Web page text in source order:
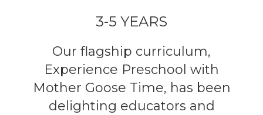
3-5 YEARS
Our flagship curriculum,
Experience Preschool with
Mother Goose Time, has been
delighting educators and